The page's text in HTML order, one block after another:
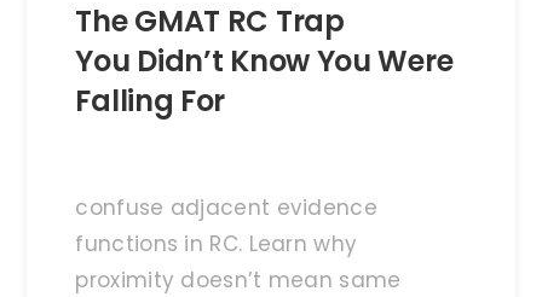
The GMAT RC Trap
You Didn’t Know You Were
Falling For
confuse adjacent evidence
functions in RC. Learn why
proximity doesn’t mean same